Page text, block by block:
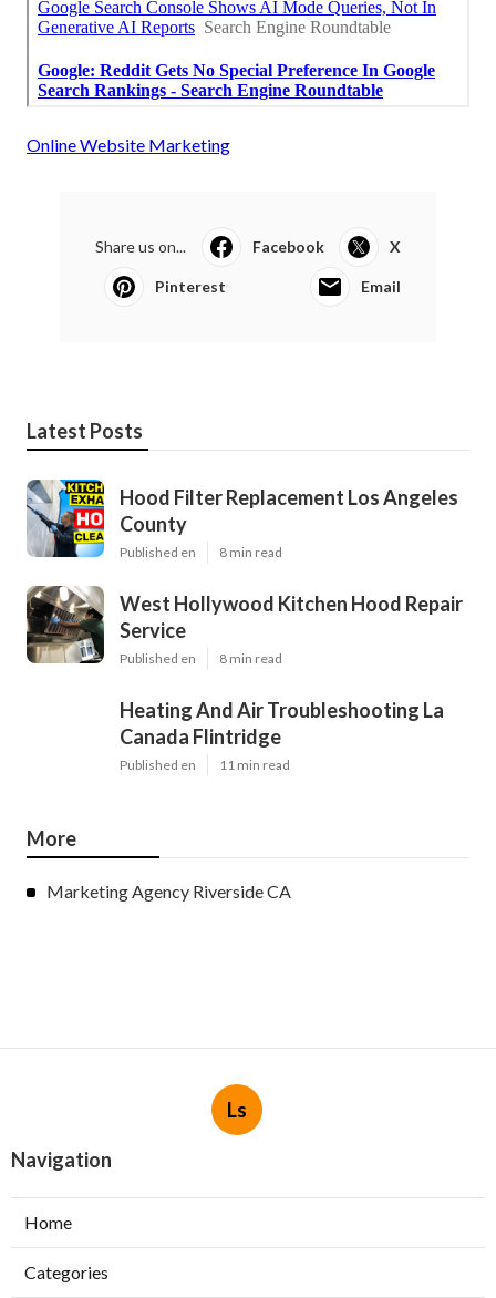
Online Website Marketing
Share us on... Facebook X
Pinterest Email
Latest Posts
Hood Filter Replacement Los Angeles
County
Published en 8 min read
West Hollywood Kitchen Hood Repair
Service
Published en 8 min read
Heating And Air Troubleshooting La
Canada Flintridge
Published en 11 min read
More
Marketing Agency Riverside CA
Ls
Navigation
Home
Categories